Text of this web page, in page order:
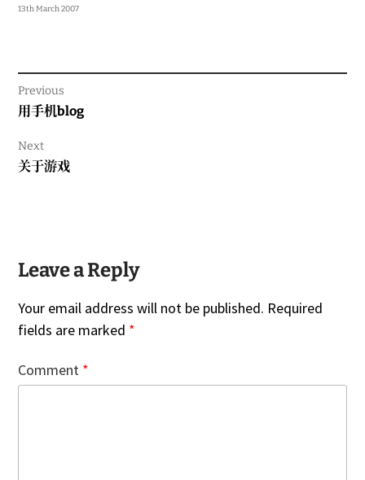
13th March 2007
Previous
Previous
用手机blog
Next
Next
关于游戏
Leave a Reply
Your email address will not be published. Required
fields are marked *
Comment *